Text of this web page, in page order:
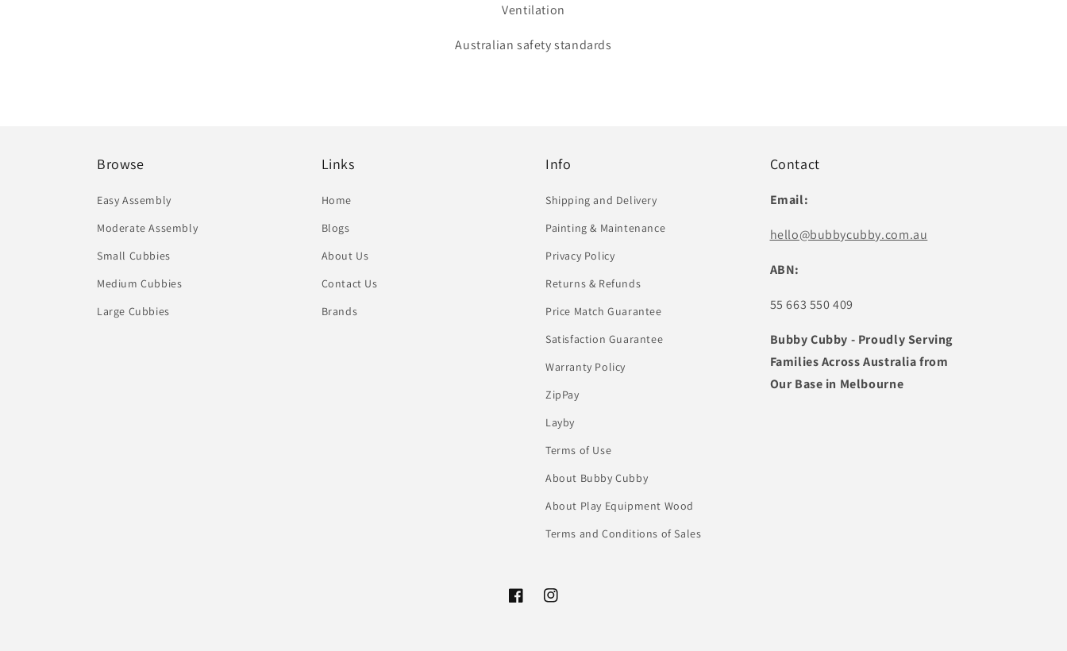
Ventilation
Australian safety standards
Browse
Easy Assembly
Moderate Assembly
Small Cubbies
Medium Cubbies
Large Cubbies
Links
Home
Blogs
About Us
Contact Us
Brands
Info
Shipping and Delivery
Painting & Maintenance
Privacy Policy
Returns & Refunds
Price Match Guarantee
Satisfaction Guarantee
Warranty Policy
ZipPay
Layby
Terms of Use
About Bubby Cubby
About Play Equipment Wood
Terms and Conditions of Sales
Contact
Email:
hello@bubbycubby.com.au
ABN:
55 663 550 409
Bubby Cubby - Proudly Serving
Families Across Australia from
Our Base in Melbourne
FacebookInstagram